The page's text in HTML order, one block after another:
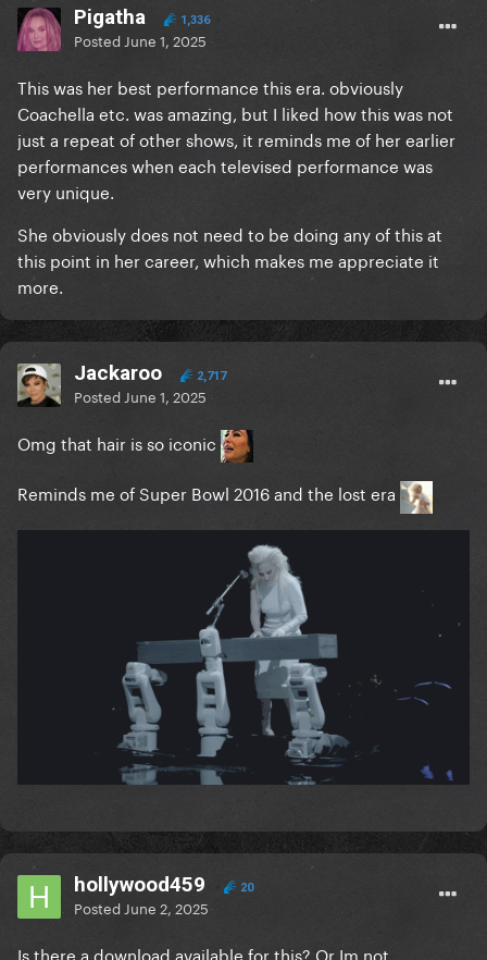
Pigatha 1,336
Posted June 1, 2025
This was her best performance this era. obviously
Coachella etc. was amazing, but I liked how this was not
just a repeat of other shows, it reminds me of her earlier
performances when each televised performance was
very unique.
She obviously does not need to be doing any of this at
this point in her career, which makes me appreciate it
more.
Jackaroo 2,717
Posted June 1, 2025
Omg that hair is so iconic
Reminds me of Super Bowl 2016 and the lost era
hollywood459 20
Posted June 2, 2025
Is there a download available for this? Or Im not